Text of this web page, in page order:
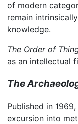
of modern
remain
knowledge.
The Order of
as an intellectual
The
Published in
excursion into